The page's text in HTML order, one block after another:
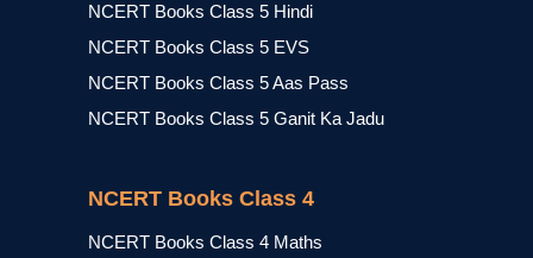
NCERT Books Class 5 Hindi
NCERT Books Class 5 EVS
NCERT Books Class 5 Aas Pass
NCERT Books Class 5 Ganit Ka Jadu
NCERT Books Class 4
NCERT Books Class 4 Maths